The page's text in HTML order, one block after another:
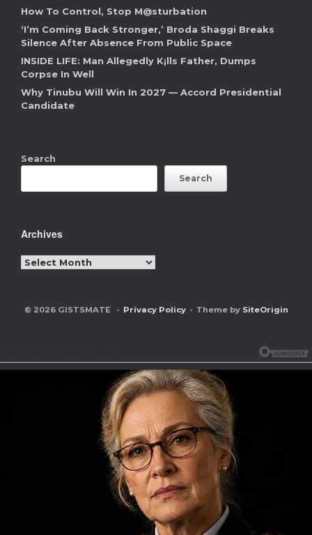
How To Control, Stop M@sturbation
‘I’m Coming Back Stronger,’ Broda Shaggi Breaks
Silence After Absence From Public Space
INSIDE LIFE: Man Allegedly K¡lls Father, Dumps
Corpse In Well
Why Tinubu Will Win In 2027 — Accord Presidential
Candidate
Search
Search
Archives
Archives
© 2026 GISTSMATE Privacy Policy Theme by SiteOrigin